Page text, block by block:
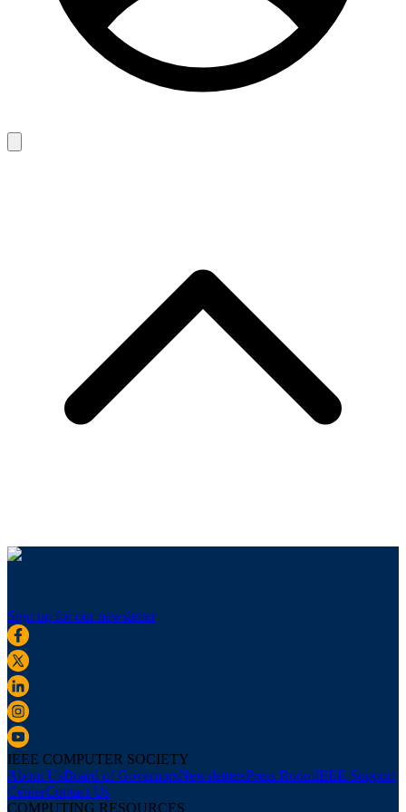
Sign up for our newsletter
IEEE COMPUTER SOCIETY
About UsBoard of GovernorsNewslettersPress RoomIEEE Support
CenterContact Us
COMPUTING RESOURCES